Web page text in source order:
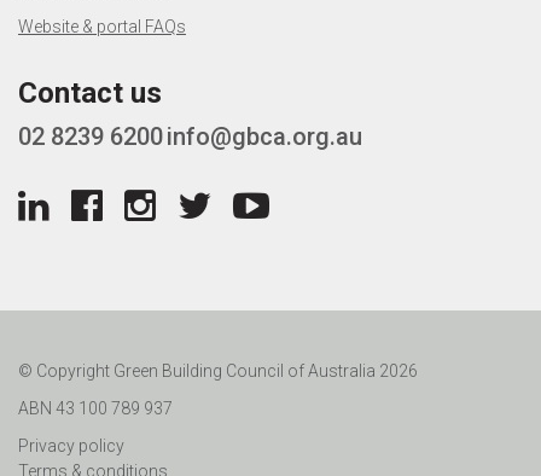
Website & portal FAQs
Contact us
02 8239 6200info@gbca.org.au
© Copyright Green Building Council of Australia 2026
ABN 43 100 789 937
Privacy policy
Terms & conditions